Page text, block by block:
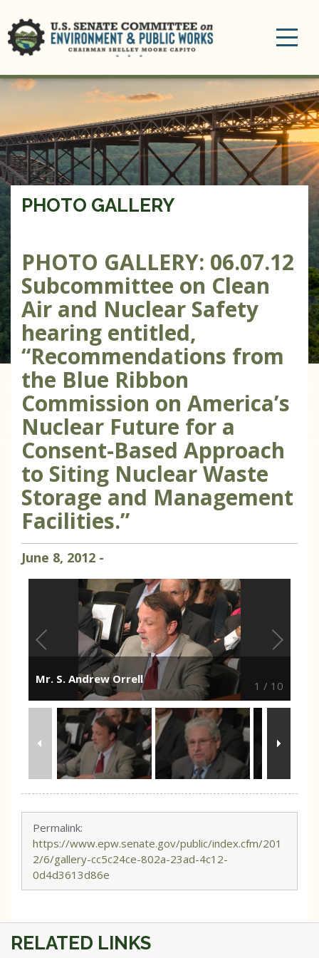
PHOTO GALLERY
PHOTO GALLERY: 06.07.12
Subcommittee on Clean
Air and Nuclear Safety
hearing entitled,
“Recommendations from
the Blue Ribbon
Commission on America’s
Nuclear Future for a
Consent-Based Approach
to Siting Nuclear Waste
Storage and Management
Facilities.”
June 8, 2012 -
1 / 10
Mr. S. Andrew Orrell
Permalink:
https://www.epw.senate.gov/public/index.cfm/201
2/6/gallery-cc5c24ce-802a-23ad-4c12-
0d4d3613d86e